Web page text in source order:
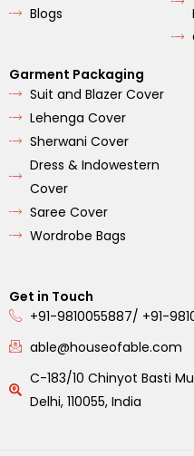
Blogs
Garment Packaging
Suit and Blazer Cover
Lehenga Cover
Sherwani Cover
Dress & Indowestern
Cover
Saree Cover
Wordrobe Bags
Get in Touch
+91-9810055887/ +91-
able@houseofable.com
C-183/10 Chinyot Basti
Delhi, 110055, India